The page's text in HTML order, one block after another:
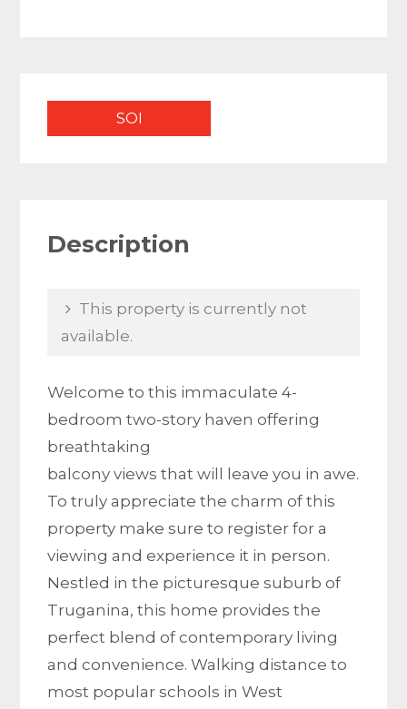
SOI
Description
This property is currently not
available.
Welcome to this immaculate 4-
bedroom two-story haven offering
breathtaking
balcony views that will leave you in awe.
To truly appreciate the charm of this
property make sure to register for a
viewing and experience it in person.
Nestled in the picturesque suburb of
Truganina, this home provides the
perfect blend of contemporary living
and convenience. Walking distance to
most popular schools in West